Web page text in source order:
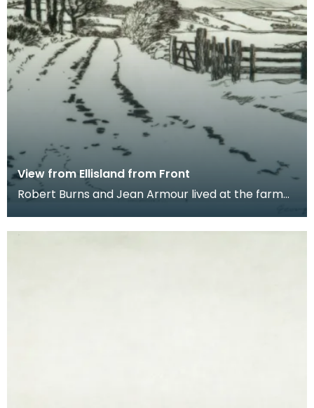
View from Ellisland from Front
Robert Burns and Jean Armour lived at the farm
to